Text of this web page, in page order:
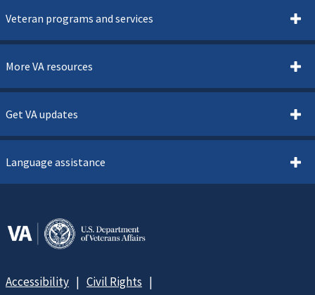
Veteran programs and services
More VA resources
Get VA updates
Language assistance
Accessibility
Civil Rights